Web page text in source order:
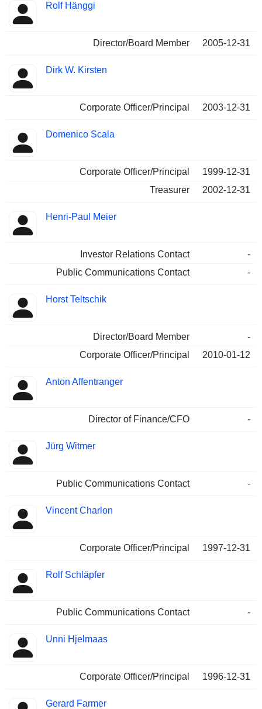
Rolf Hänggi
Director/Board Member 2005-12-31
Dirk W. Kirsten
Corporate Officer/Principal 2003-12-31
Domenico Scala
Corporate Officer/Principal
1999-12-31
Treasurer
2002-12-31
Henri-Paul Meier
Investor Relations Contact
-
Public Communications Contact
-
Horst Teltschik
Director/Board Member
-
Corporate Officer/Principal
2010-01-12
Anton Affentranger
Director of Finance/CFO -
Jürg Witmer
Public Communications Contact -
Vincent Charlon
Corporate Officer/Principal 1997-12-31
Rolf Schläpfer
Public Communications Contact -
Unni Hjelmaas
Corporate Officer/Principal 1996-12-31
Gerard Farmer